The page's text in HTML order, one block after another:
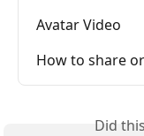
Avatar Video
How to share
Did